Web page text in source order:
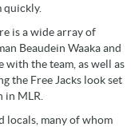
quickly.
is a wide array of
Beaudein Waaka and
the team, as well as
the Free Jacks look set
MLR.
locals, many of whom